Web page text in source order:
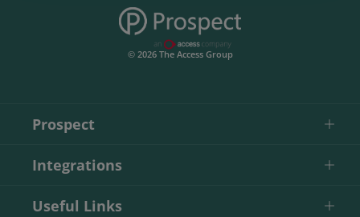
© 2026 The Access Group
Prospect
Integrations
Useful Links